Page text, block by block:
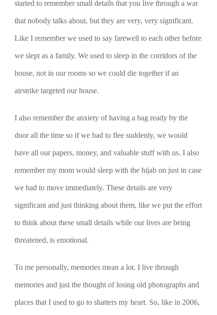
started to remember small details that you live through a war
that nobody talks about, but they are very, very significant.
Like I remember we used to say farewell to each other before
we slept as a family. We used to sleep in the corridors of the
house, not in our rooms so we could die together if an
airstrike targeted our house.
I also remember the anxiety of having a bag ready by the
door all the time so if we had to flee suddenly, we would
have all our papers, money, and valuable stuff with us. I also
remember my mom would sleep with the hijab on just in case
we had to move immediately. These details are very
significant and just thinking about them, like we put the effort
to think about these small details while our lives are being
threatened, is emotional.
To me personally, memories mean a lot. I live through
memories and just the thought of losing old photographs and
places that I used to go to shatters my heart. So, like in 2006,